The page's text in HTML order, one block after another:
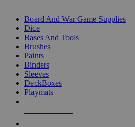
Board And War Game Supplies
Dice
Bases And Tools
Brushes
Paints
Binders
Sleeves
DeckBoxes
Playmats